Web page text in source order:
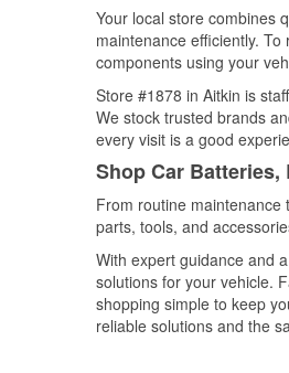
Your local store combines
maintenance efficiently.
components using your
Store #1878 in Aitkin is
We stock trusted brands
every visit is a good
Shop Car
From routine maintenance
parts, tools, and
With expert guidance and
solutions for your vehicle.
shopping simple to keep
reliable solutions and the